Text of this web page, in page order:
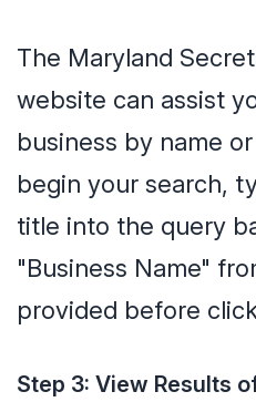
The Maryland
website can assist
business by name
begin your search,
title into the query
"Business Name"
provided before
Step 3: View Results